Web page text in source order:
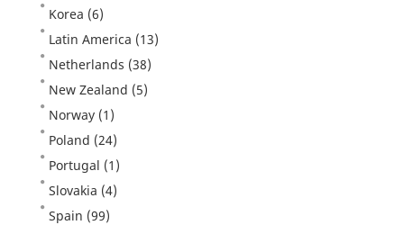
Korea (6)
Latin America (13)
Netherlands (38)
New Zealand (5)
Norway (1)
Poland (24)
Portugal (1)
Slovakia (4)
Spain (99)